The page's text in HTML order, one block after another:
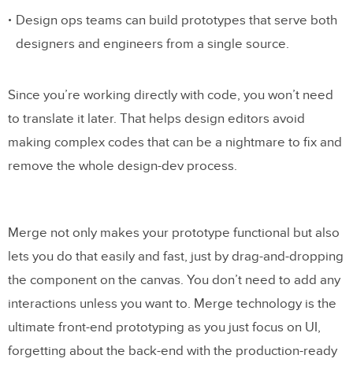
Design ops teams can build prototypes that serve both
designers and engineers from a single source.
Since you’re working directly with code, you won’t need
to translate it later. That helps design editors avoid
making complex codes that can be a nightmare to fix and
remove the whole design-dev process.
Merge not only makes your prototype functional but also
lets you do that easily and fast, just by drag-and-dropping
the component on the canvas. You don’t need to add any
interactions unless you want to. Merge technology is the
ultimate front-end prototyping as you just focus on UI,
forgetting about the back-end with the production-ready